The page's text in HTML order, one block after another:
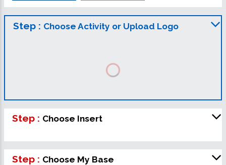
Step : Choose Activity or Upload Logo
Step : Choose Insert
Step : Choose My Base